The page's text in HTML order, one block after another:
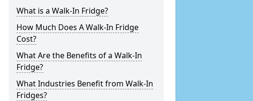
What is a Walk-In Fridge?
How Much Does A Walk-In Fridge
Cost?
What Are the Benefits of a Walk-In
Fridge?
What Industries Benefit from Walk-In
Fridges?